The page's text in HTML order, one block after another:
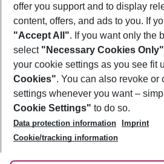
Footer
Footer navigation
About Us
Best Price Guarantee
Change Cookie Settings
Cookie Policy
Facts
Service & Help
Accessible Travel
Check-in
Follow Us
offer you support and to display
content, offers, and ads to you. If
"Accept All". If you want only the
select "Necessary Cookies Only"
your cookie settings as you see fit
Cookies". You can also revoke or
settings whenever you want –
Cookie Settings" to do so.
Data protection information
Imprint
Cookie/tracking information